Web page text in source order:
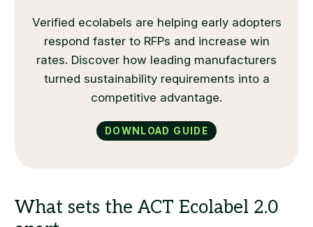
Verified ecolabels are helping early adopters
respond faster to RFPs and increase win
rates. Discover how leading manufacturers
turned sustainability requirements into a
competitive advantage.
Download Guide